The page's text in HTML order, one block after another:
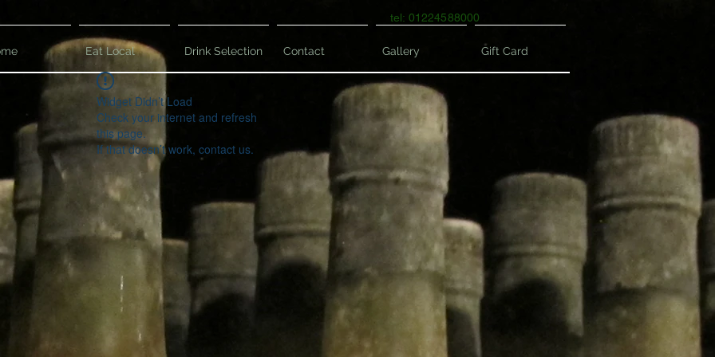
tel: 01224588000
Eat Local Drink Selection Contact Gallery Gift Card
Widget Didn’t Load
Check your internet and refresh
this page.
If that doesn’t work, contact us.